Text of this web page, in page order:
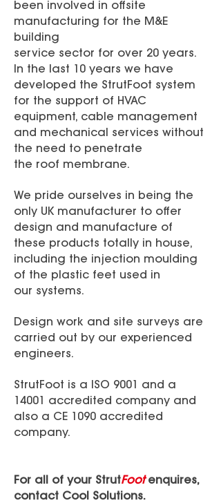
been involved in offsite
manufacturing for the M&E
building
service sector for over 20 years.
In the last 10 years we have
developed the StrutFoot system
for the support of HVAC
equipment, cable management
and mechanical services without
the need to penetrate
the roof membrane.
We pride ourselves in being the
only UK manufacturer to offer
design and manufacture of
these products totally in house,
including the injection moulding
of the plastic feet used in
our systems.
Design work and site surveys are
carried out by our experienced
engineers.
StrutFoot is a ISO 9001 and a
14001 accredited company and
also a CE 1090 accredited
company.
For all of your StrutFootenquires,
contact Cool Solutions.